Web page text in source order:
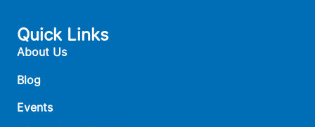
Quick Links
About Us
Blog
Events